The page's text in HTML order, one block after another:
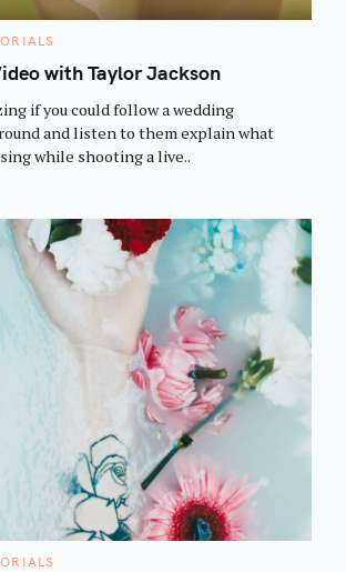
with Taylor Jackson
if you could follow a wedding
and listen to them explain what
while shooting a live..